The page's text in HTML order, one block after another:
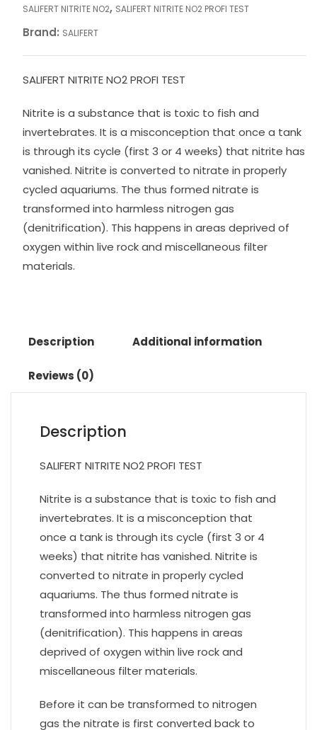
SALIFERT NITRITE NO2, SALIFERT NITRITE NO2 PROFI TEST
Brand: SALIFERT
SALIFERT NITRITE NO2 PROFI TEST
Nitrite is a substance that is toxic to fish and
invertebrates. It is a misconception that once a tank
is through its cycle (first 3 or 4 weeks) that nitrite has
vanished. Nitrite is converted to nitrate in properly
cycled aquariums. The thus formed nitrate is
transformed into harmless nitrogen gas
(denitrification). This happens in areas deprived of
oxygen within live rock and miscellaneous filter
materials.
Description Additional information
Reviews (0)
Description
SALIFERT NITRITE NO2 PROFI TEST
Nitrite is a substance that is toxic to fish and
invertebrates. It is a misconception that
once a tank is through its cycle (first 3 or 4
weeks) that nitrite has vanished. Nitrite is
converted to nitrate in properly cycled
aquariums. The thus formed nitrate is
transformed into harmless nitrogen gas
(denitrification). This happens in areas
deprived of oxygen within live rock and
miscellaneous filter materials.
Before it can be transformed to nitrogen
gas the nitrate is first converted back to